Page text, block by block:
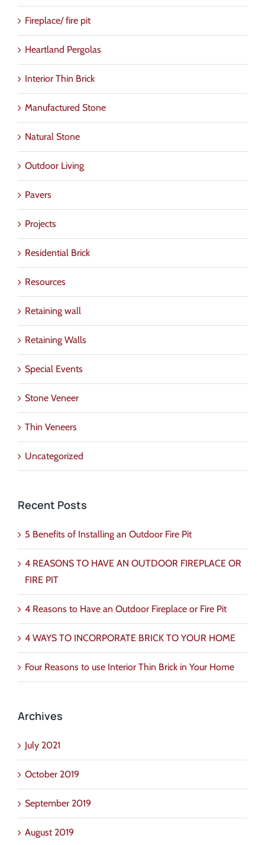
Fireplace/ fire pit
Heartland Pergolas
Interior Thin Brick
Manufactured Stone
Natural Stone
Outdoor Living
Pavers
Projects
Residential Brick
Resources
Retaining wall
Retaining Walls
Special Events
Stone Veneer
Thin Veneers
Uncategorized
Recent Posts
5 Benefits of Installing an Outdoor Fire Pit
4 REASONS TO HAVE AN OUTDOOR FIREPLACE OR
FIRE PIT
4 Reasons to Have an Outdoor Fireplace or Fire Pit
4 WAYS TO INCORPORATE BRICK TO YOUR HOME
Four Reasons to use Interior Thin Brick in Your Home
Archives
July 2021
October 2019
September 2019
August 2019